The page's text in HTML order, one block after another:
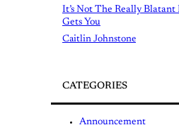
It’s Not The Really
Gets You
Caitlin Johnstone
CATEGORIES
Announcement